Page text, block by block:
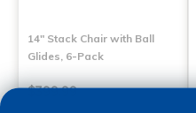
14" Stack Chair with Ball
Glides, 6-Pack
$399.99